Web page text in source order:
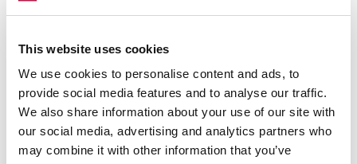
This website uses cookies
We use cookies to personalise content and ads, to
provide social media features and to analyse our traffic.
We also share information about your use of our site with
our social media, advertising and analytics partners who
may combine it with other information that you’ve
Inthe Seestadt, more than 2,000 apartments
The project was certified as the largest
climate protection settlement by the state of
NRW. The first apartments have already
been occupied. This fall, 248 apartments will